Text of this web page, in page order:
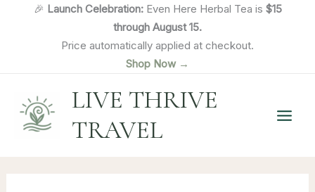
🎉 Launch Celebration:Even Here Herbal Tea is $15
through August 15.
Price automatically applied at checkout.
Shop Now →
LIVE THRIVE
TRAVEL